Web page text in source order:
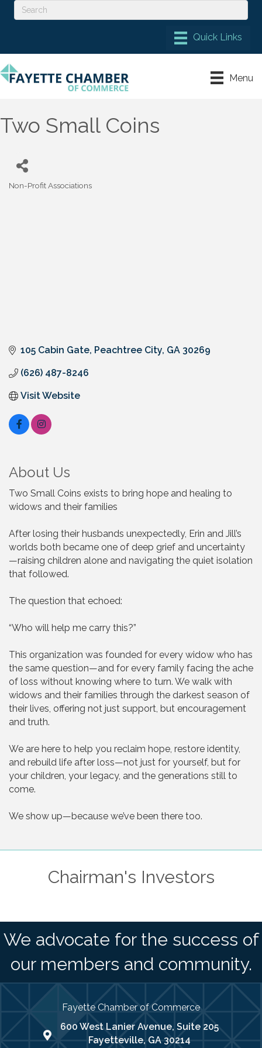
Menu
Two Small Coins
Non-Profit Associations
105 Cabin Gate Peachtree City GA 30269
(626) 487-8246
Visit Website
About Us
Two Small Coins exists to bring hope and healing to
widows and their families
After losing their husbands unexpectedly, Erin and Jill’s
worlds both became one of deep grief and uncertainty
—raising children alone and navigating the quiet isolation
that followed.
The question that echoed:
“Who will help me carry this?”
This organization was founded for every widow who has
the same question—and for every family facing the ache
of loss without knowing where to turn. We walk with
widows and their families through the darkest season of
their lives, offering not just support, but encouragement
and truth.
We are here to help you reclaim hope, restore identity,
and rebuild life after loss—not just for yourself, but for
your children, your legacy, and the generations still to
come.
We show up—because we’ve been there too.
Chairman's Investors
We advocate for the success of
our members and community.
Fayette Chamber of Commerce
map address
600 West Lanier Avenue, Suite 205
Fayetteville, GA 30214